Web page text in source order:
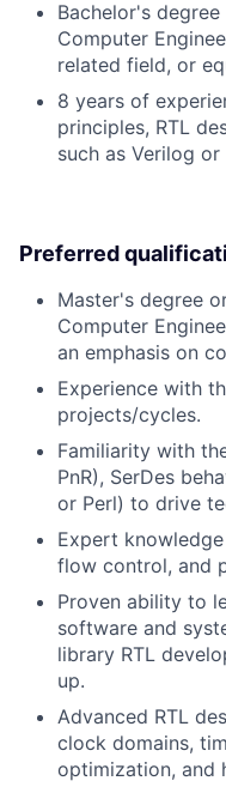
Bachelor's
Computer
related field, or
8 years of
principles, RTL
such as Verilog or
Preferred
Master's degree
Computer
an emphasis on
Experience with
projects/cycles.
Familiarity with
PnR), SerDes
or Perl) to drive
Expert
flow control, and
Proven ability to
software and
library RTL
up.
Advanced RTL
clock domains,
optimization, and